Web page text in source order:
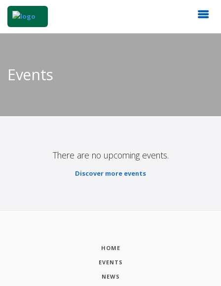
Events
There are no upcoming events.
Discover more events
HOME
EVENTS
NEWS